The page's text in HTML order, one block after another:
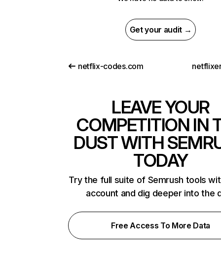
Get your audit →
netflix-codes.com
LEAVE YOUR
COMPETITION IN
DUST WITH
TODAY
Try the full suite of Semrush tools
account and dig deeper into the
Free Access To More Data